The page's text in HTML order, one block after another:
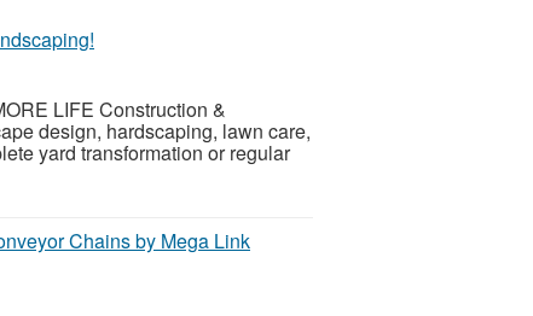
LIFE Construction &
design, hardscaping, lawn care,
yard transformation or regular
Chains by Mega Link